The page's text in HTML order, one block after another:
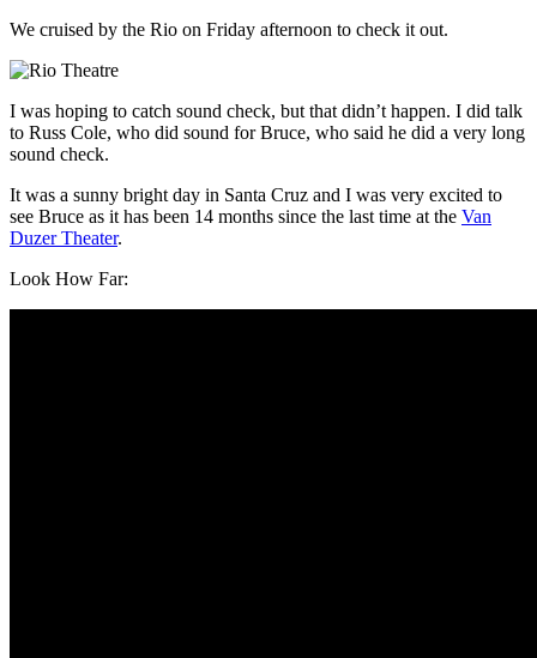
We cruised by the Rio on Friday afternoon to check it out.
I was hoping to catch sound check, but that didn’t happen. I did talk
to Russ Cole, who did sound for Bruce, who said he did a very long
sound check.
It was a sunny bright day in Santa Cruz and I was very excited to
see Bruce as it has been 14 months since the last time at the Van
Duzer Theater.
Look How Far: